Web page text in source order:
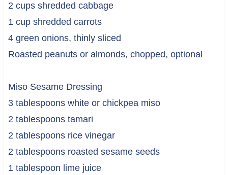
2 cups shredded cabbage
1 cup shredded carrots
4 green onions, thinly sliced
Roasted peanuts or almonds, chopped, optional
Miso Sesame Dressing
3 tablespoons white or chickpea miso
2 tablespoons tamari
2 tablespoons rice vinegar
2 tablespoons roasted sesame seeds
1 tablespoon lime juice